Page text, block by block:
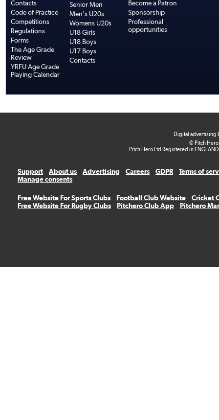
Contacts
Code of Practice
Competitions
Regulations
Forms
The Age Grade
Review
YRFU Age Grade
Playing Calendar
Senior Men
Men's U20s
Womens U20s
U18 Girls
U18 Boys
U17 Boys
Contacts
Become a Patron
Sponsorship
Professional
opportunities
Digital advertising
© Pitch
Pitch Hero Ltd Registered in
Support About us Advertising Careers GDPR
Terms of
Manage consents
Free Website For Sports Clubs Football Club Website
Cricket
Free Website For Rugby Clubs
Pitchero Club App Pitchero